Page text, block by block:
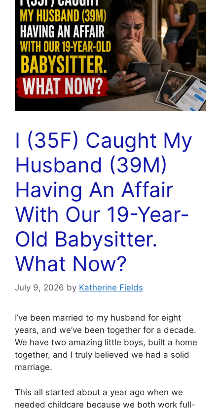
I (35F) Caught My
Husband (39M)
Having An Affair
With Our 19-Year-
Old Babysitter.
What Now?
July 9, 2026 by Katherine Fields
I’ve been married to my husband for eight
years, and we’ve been together for a decade.
We have two amazing little boys, built a home
together, and I truly believed we had a solid
marriage.
This all started about a year ago when we
needed childcare because we both work full-